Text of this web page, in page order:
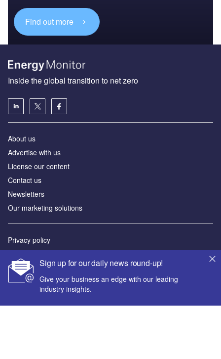
Find out more
Sign up for our daily news round-up!
Give your business an edge with our leading
industry insights.
Inside the global transition to net zero
About us
Advertise with us
License our content
Contact us
Newsletters
Our marketing solutions
Privacy policy
Sitemap
Powered by
© GlobalData Plc 2026